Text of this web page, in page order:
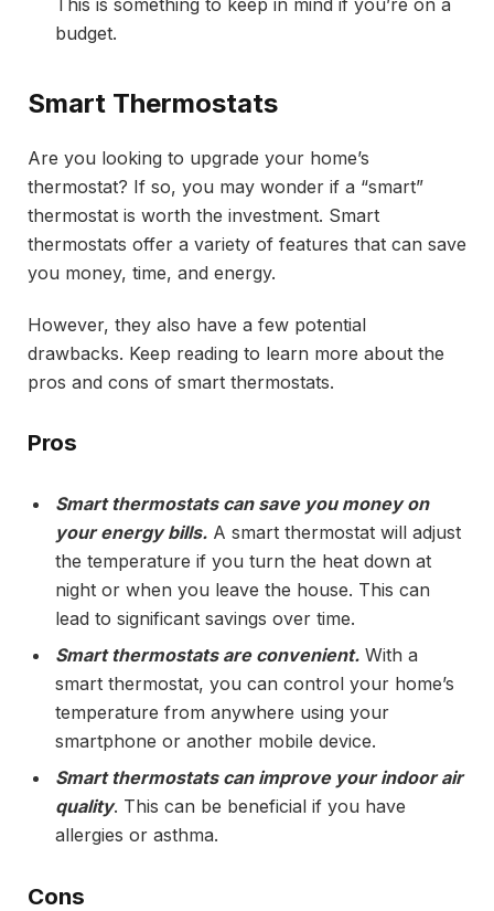
This is something to keep in mind if you’re on a
budget.
Smart Thermostats
Are you looking to upgrade your home’s
thermostat? If so, you may wonder if a “smart”
thermostat is worth the investment. Smart
thermostats offer a variety of features that can save
you money, time, and energy.
However, they also have a few potential
drawbacks. Keep reading to learn more about the
pros and cons of smart thermostats.
Pros
Smart thermostats can save you money on
your energy bills. A smart thermostat will adjust
the temperature if you turn the heat down at
night or when you leave the house. This can
lead to significant savings over time.
Smart thermostats are convenient. With a
smart thermostat, you can control your home’s
temperature from anywhere using your
smartphone or another mobile device.
Smart thermostats can improve your indoor air
quality. This can be beneficial if you have
allergies or asthma.
Cons